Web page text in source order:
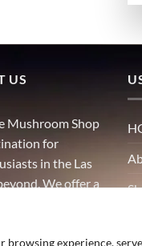
browsing experience, serve
US
Mushroom Shop
for
in the Las
We offer a
both